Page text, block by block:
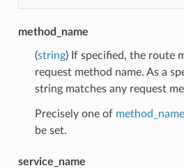
method_name
(string) If specified, the route
request method name. As a
string matches any request
Precisely one of method_name
be set.
service_name